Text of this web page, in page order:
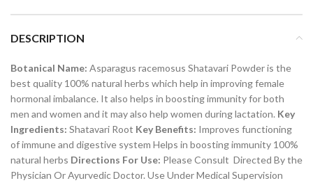
DESCRIPTION
Botanical Name: Asparagus racemosus Shatavari Powder is the
best quality 100% natural herbs which help in improving female
hormonal imbalance. It also helps in boosting immunity for both
men and women and it may also help women during lactation. Key
Ingredients: Shatavari Root Key Benefits: Improves functioning
of immune and digestive system Helps in boosting immunity 100%
natural herbs Directions For Use: Please Consult Directed By the
Physician Or Ayurvedic Doctor. Use Under Medical Supervision